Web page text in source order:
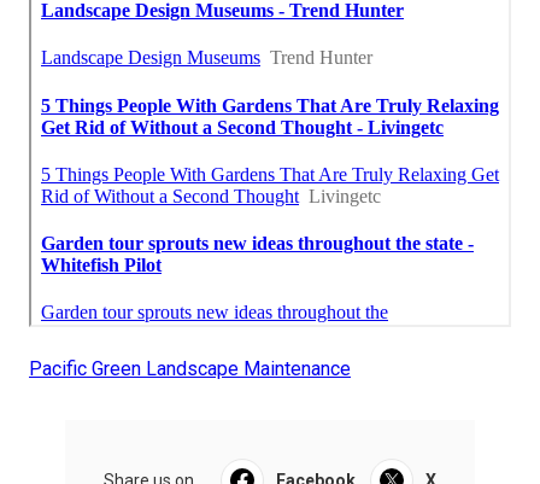
Pacific Green Landscape Maintenance